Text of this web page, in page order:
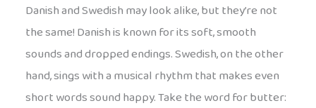
Danish and Swedish may look alike, but they’re not
the same! Danish is known for its soft, smooth
sounds and dropped endings. Swedish, on the other
hand, sings with a musical rhythm that makes even
short words sound happy. Take the word for butter: